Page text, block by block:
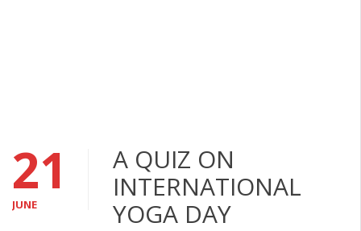
21
JUNE
A QUIZ ON
INTERNATIONAL
YOGA DAY